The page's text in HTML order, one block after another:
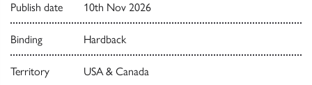
Publish date 10th Nov 2026
Binding Hardback
Territory USA & Canada